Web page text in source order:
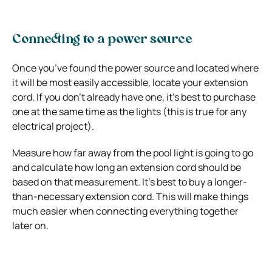
Connecting to a power source
Once you’ve found the power source and located where
it will be most easily accessible, locate your extension
cord. If you don’t already have one, it’s best to purchase
one at the same time as the lights (this is true for any
electrical project).
Measure how far away from the pool light is going to go
and calculate how long an extension cord should be
based on that measurement. It’s best to buy a longer-
than-necessary extension cord. This will make things
much easier when connecting everything together
later on.